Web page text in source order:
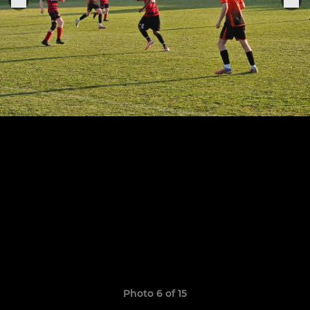
Photo 6 of 15